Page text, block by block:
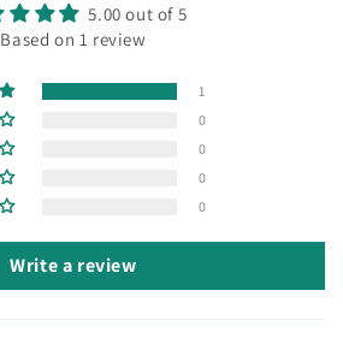
5.00 out of 5
Based on 1 review
1
0
0
0
0
Write a review